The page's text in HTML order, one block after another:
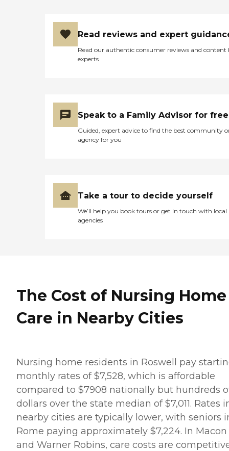
Read reviews and expert
Read our authentic consumer reviews and content
experts
Speak to a Family Advisor for free
Guided, expert advice to find the best community
agency for you
Take a tour to decide yourself
We’ll help you book tours or get in touch with local
agencies
The Cost of Nursing Home
Care in Nearby Cities
Nursing home residents in Roswell pay
monthly rates of $7,528, which is affordable
compared to $7908 nationally but hundreds
dollars over the state median of $7,011. Rates
nearby cities are typically lower, with seniors
Rome paying approximately $7,224. In Macon
and Warner Robins, care costs are